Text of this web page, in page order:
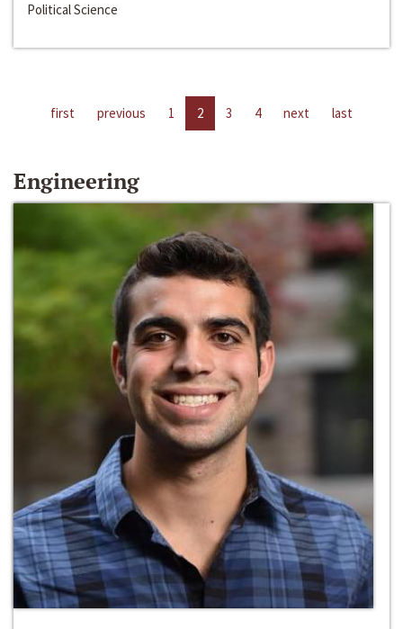
Political Science
first previous 1 2 3 4 next last
Engineering